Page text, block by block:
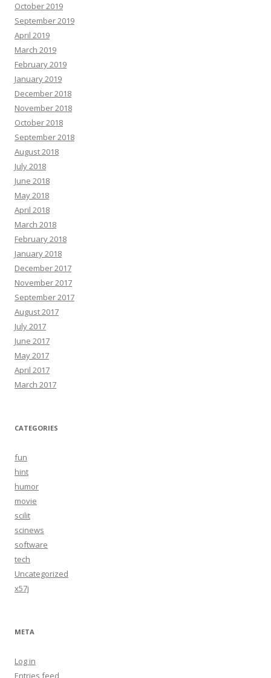
October 2019
September 2019
April 2019
March 2019
February 2019
January 2019
December 2018
November 2018
October 2018
September 2018
August 2018
July 2018
June 2018
May 2018
April 2018
March 2018
February 2018
January 2018
December 2017
November 2017
September 2017
August 2017
July 2017
June 2017
May 2017
April 2017
March 2017
CATEGORIES
fun
hint
humor
movie
scilit
scinews
software
tech
Uncategorized
x57j
META
Log in
Entries feed